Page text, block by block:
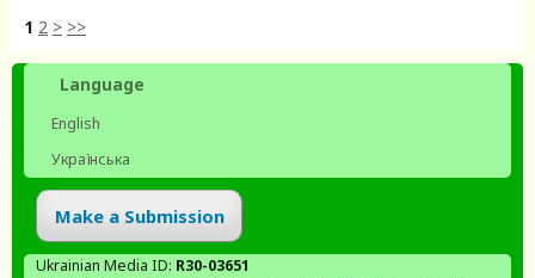
1 2 > >>
Language
English
Українська
Make a Submission
Ukrainian Media ID: R30-03651